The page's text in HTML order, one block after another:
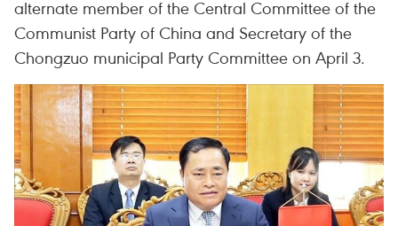
alternate member of the Central Committee of the
Communist Party of China and Secretary of the
Chongzuo municipal Party Committee on April 3.